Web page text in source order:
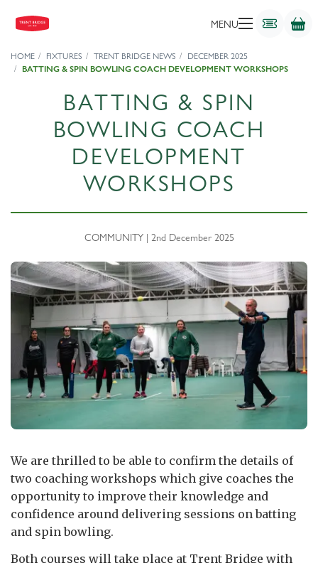
MENU
HOME FIXTURES TRENT BRIDGE NEWS
DECEMBER 2025
BATTING & SPIN BOWLING COACH DEVELOPMENT WORKSHOPS
BATTING & SPIN
BOWLING COACH
DEVELOPMENT
WORKSHOPS
COMMUNITY | 2nd December 2025
We are thrilled to be able to confirm the details of
two coaching workshops which give coaches the
opportunity to improve their knowledge and
confidence around delivering sessions on batting
and spin bowling.
Both courses will take place at Trent Bridge with